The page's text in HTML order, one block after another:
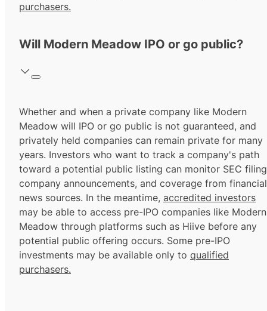
purchasers.
Will Modern Meadow IPO or go public?
Whether and when a private company like Modern
Meadow will IPO or go public is not guaranteed, and
privately held companies can remain private for many
years. Investors who want to track a company's path
toward a potential public listing can monitor SEC
company announcements, and coverage from financial
news sources. In the meantime, accredited investors
may be able to access pre-IPO companies like Modern
Meadow through platforms such as Hiive before any
potential public offering occurs. Some pre-IPO
investments may be available only to qualified
purchasers.